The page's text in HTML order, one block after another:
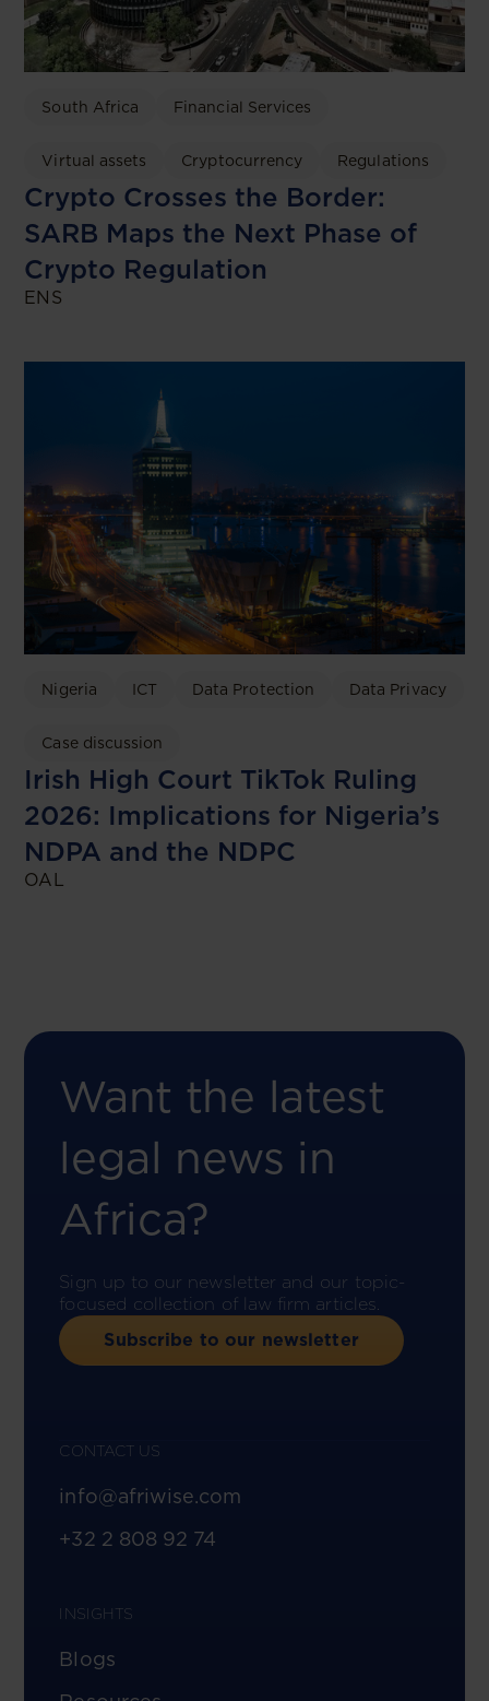
South Africa Financial Services
Virtual assets Cryptocurrency Regulations
Crypto Crosses the Border:
SARB Maps the Next Phase of
Crypto Regulation
ENS
Nigeria ICT Data Protection Data Privacy
Case discussion
Irish High Court TikTok Ruling
2026: Implications for Nigeria’s
NDPA and the NDPC
OAL
Want the latest
legal news in
Africa?
Sign up to our newsletter and our topic-
focused collection of law firm articles.
Subscribe to our newsletter
CONTACT US
info@afriwise.com
+32 2 808 92 74
INSIGHTS
Blogs